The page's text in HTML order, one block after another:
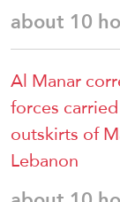
about 10
Al Manar
forces
outskirts of
Lebanon